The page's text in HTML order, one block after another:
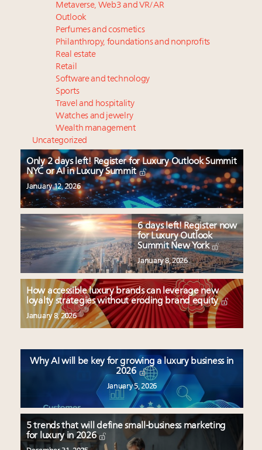
Metaverse, Web3 and VR/AR
Outlook
Perfumes and cosmetics
Philanthropy, foundations and nonprofits
Real estate
Retail
Software and technology
Sports
Travel and hospitality
Watches and jewelry
Wealth management
Uncategorized
Only 2 days left! Register for Luxury Outlook Summit
NYC or AI in Luxury Summit
January 12, 2026
6 days left! Register now
for Luxury Outlook
Summit New York
January 8, 2026
How accessible luxury brands can leverage new
loyalty strategies without eroding brand equity
January 8, 2026
Why AI will be key for growing a luxury business in
2026
January 5, 2026
5 trends that will define small-business marketing
for luxury in 2026